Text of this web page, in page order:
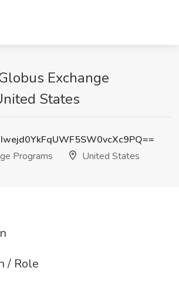
Exchange
States
Programs
United States
/ Role